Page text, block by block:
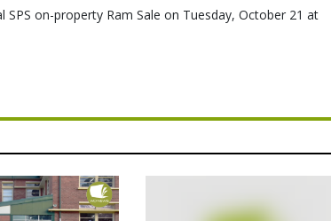
on-property Ram Sale on Tuesday, October 21 at